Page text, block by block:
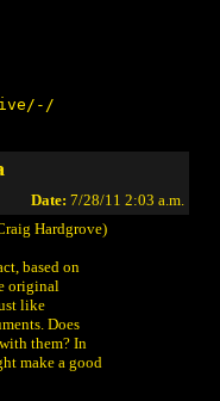
Date: 7/28/11 2:03 a.m.
Hardgrove)
based on
original
like
Does
them? In
make a good